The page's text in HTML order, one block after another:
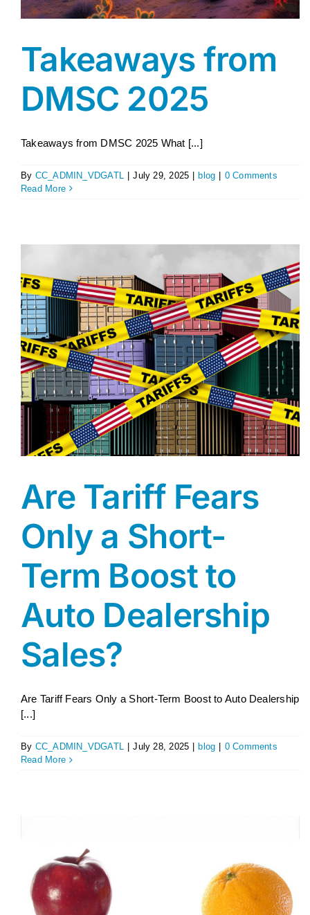
Takeaways from
DMSC 2025
Takeaways from DMSC 2025 What [...]
By CC_ADMIN_VDGATL July 29, 2025 blog
0 Comments
Read More
Are Tariff Fears
Only a Short-
Term Boost to
Auto Dealership
Sales?
Are Tariff Fears Only a Short-Term Boost to Auto Dealership
[...]
By CC_ADMIN_VDGATL July 28, 2025 blog
0 Comments
Read More